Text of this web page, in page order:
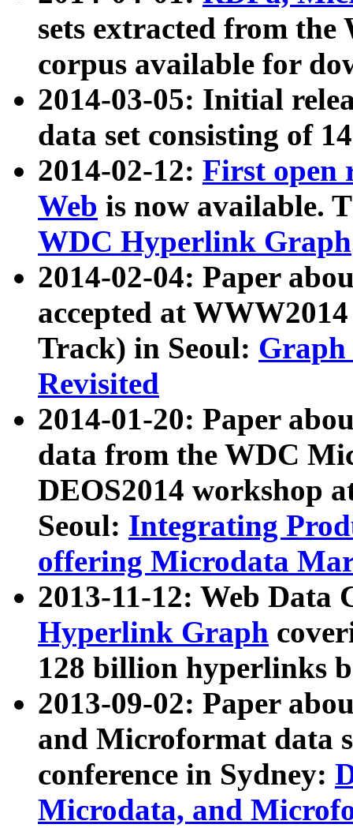
sets extracted from
corpus available for
2014-03-05: Initial
data set consisting of
2014-02-12: First open
Web is now available.
WDC Hyperlink Graph
2014-02-04: Paper
accepted at
Track) in Seoul: Graph
Revisited
2014-01-20: Paper
data from the WDC
DEOS2014 workshop
Seoul: Integrating
offering Microdata
2013-11-12: Web Data
Hyperlink Graph
128 billion hyperlinks
2013-09-02: Paper
and Microformat data
conference in Sydney:
Microdata, and